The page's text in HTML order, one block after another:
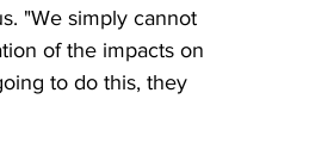
"We simply cannot
of the impacts on
to do this, they